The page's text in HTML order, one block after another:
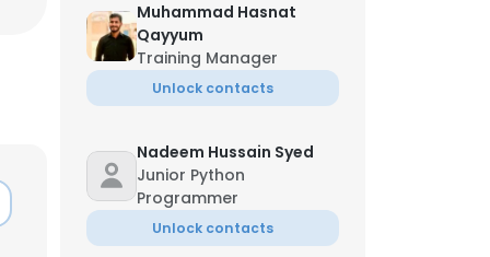
Muhammad Hasnat
Qayyum
Training Manager
Unlock contacts
Nadeem Hussain Syed
Junior Python
Programmer
Unlock contacts